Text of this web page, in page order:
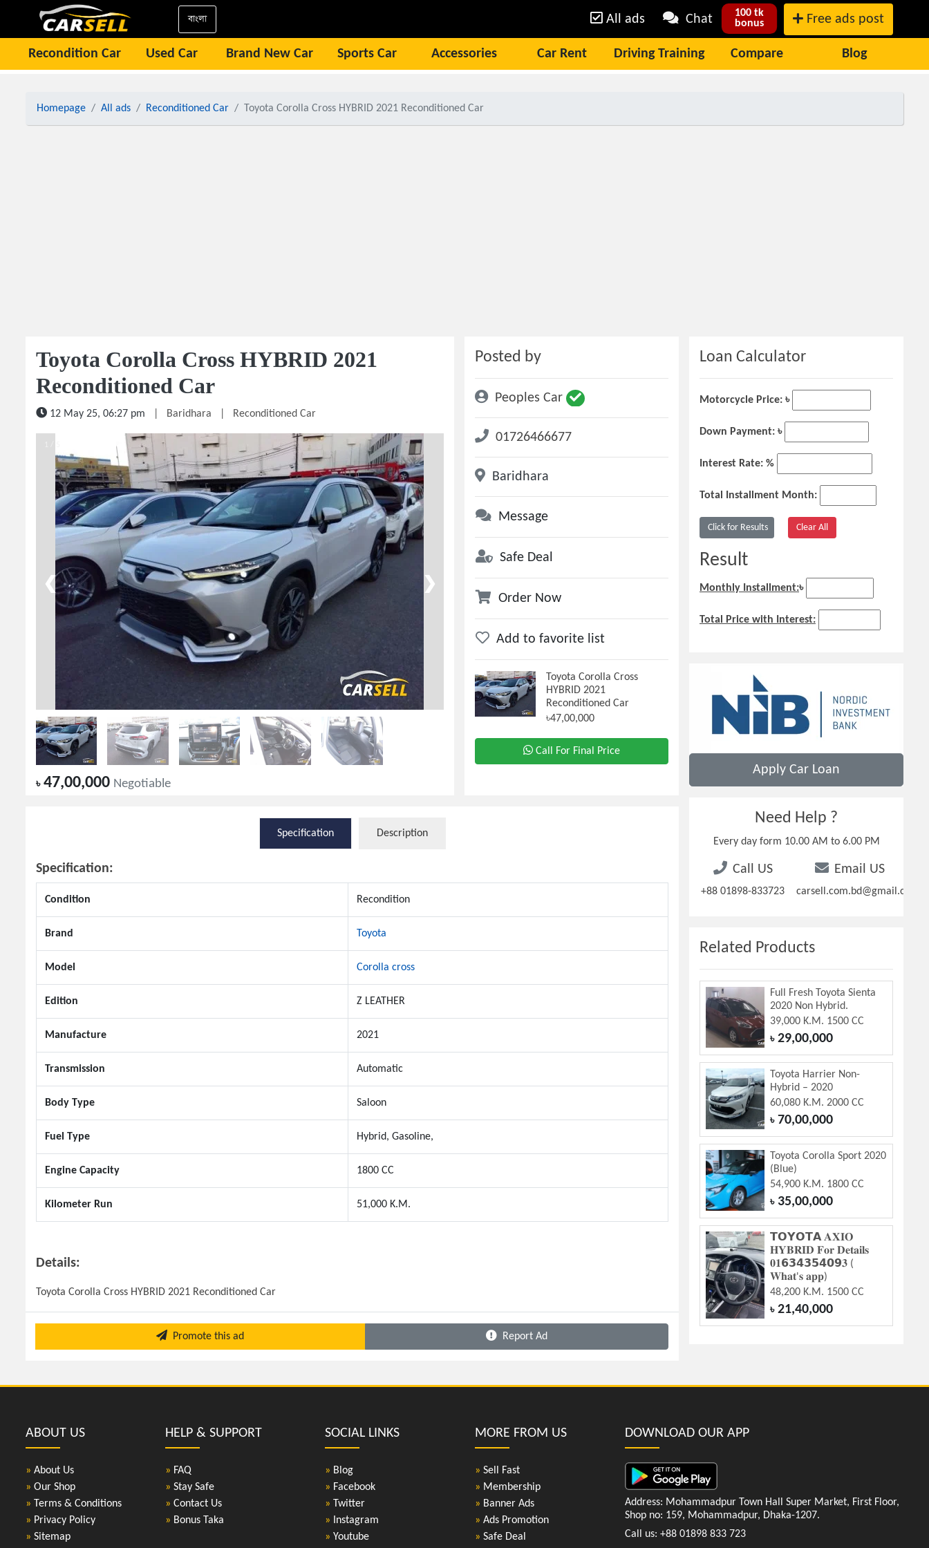
বাংলা All ads Chat 100 tk
bonus Free ads post
Recondition Car Used Car Brand New Car Sports Car Accessories Car Rent Driving Training Compare Blog
Homepage All ads Reconditioned Car Toyota Corolla Cross HYBRID 2021 Reconditioned Car
Toyota Corolla Cross HYBRID 2021
Reconditioned Car
12 May 25, 06:27 pm Baridhara Reconditioned Car
❮ ❯
৳47,00,000 Negotiable
Posted by
Peoples Car
01726466677
Baridhara
Message
Safe Deal
Order Now
Add to favorite list
Toyota Corolla Cross
HYBRID 2021
Reconditioned Car
৳47,00,000
Call For Final Price
Specification Description
Specification:
Condition Recondition
Brand Toyota
Model Corolla cross
Edition Z LEATHER
Manufacture 2021
Transmission Automatic
Body Type Saloon
Fuel Type Hybrid, Gasoline,
Engine Capacity 1800 CC
Kilometer Run 51,000 K.M.
Details:
Toyota Corolla Cross HYBRID 2021 Reconditioned Car
Promote this ad Report Ad
Loan Calculator
Motorcycle Price: ৳
Down Payment: ৳
Interest Rate: %
Total Installment Month:
Result
Monthly Installment:৳
Total Price with Interest:
Apply Car Loan
Need Help ?
Every day form 10.00 AM to 6.00 PM
Call US
+88 01898-833723
Email US
carsell.com.bd@gmail.com
Related Products
Full Fresh Toyota Sienta
2020 Non Hybrid.
39,000 K.M. 1500 CC
৳29,00,000
Toyota Harrier Non-
Hybrid – 2020
60,080 K.M. 2000 CC
৳70,00,000
Toyota Corolla Sport 2020
(Blue)
54,900 K.M. 1800 CC
৳35,00,000
𝗧𝗢𝗬𝗢𝗧𝗔 𝐀𝐗𝐈𝐎
𝐇𝐘𝐁𝐑𝐈𝐃 𝐅𝐨𝐫 𝐃𝐞𝐭𝐚𝐢𝐥𝐬
𝟎𝟏𝟲𝟯𝟰𝟯𝟱𝟰𝟬𝟵𝟑 (
𝐖𝐡𝐚𝐭'𝐬 𝐚𝐩𝐩)
48,200 K.M. 1500 CC
৳21,40,000
ABOUT US
» About Us
» Our Shop
» Terms & Conditions
» Privacy Policy
» Sitemap
HELP & SUPPORT
» FAQ
» Stay Safe
» Contact Us
» Bonus Taka
SOCIAL LINKS
» Blog
» Facebook
» Twitter
» Instagram
» Youtube
MORE FROM US
» Sell Fast
» Membership
» Banner Ads
» Ads Promotion
» Safe Deal
DOWNLOAD OUR APP
Address: Mohammadpur Town Hall Super Market, First Floor,
Shop no: 159, Mohammadpur, Dhaka-1207.
Call us: +88 01898 833 723